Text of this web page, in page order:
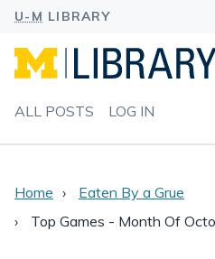
ALL POSTS LOG IN
Home
Eaten By a Grue
Top Games - Month Of